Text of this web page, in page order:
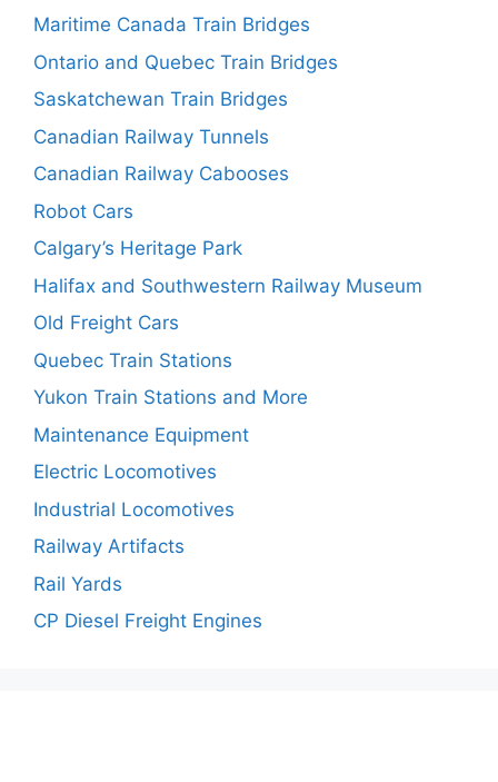
Maritime Canada Train Bridges
Ontario and Quebec Train Bridges
Saskatchewan Train Bridges
Canadian Railway Tunnels
Canadian Railway Cabooses
Robot Cars
Calgary’s Heritage Park
Halifax and Southwestern Railway Museum
Old Freight Cars
Quebec Train Stations
Yukon Train Stations and More
Maintenance Equipment
Electric Locomotives
Industrial Locomotives
Railway Artifacts
Rail Yards
CP Diesel Freight Engines